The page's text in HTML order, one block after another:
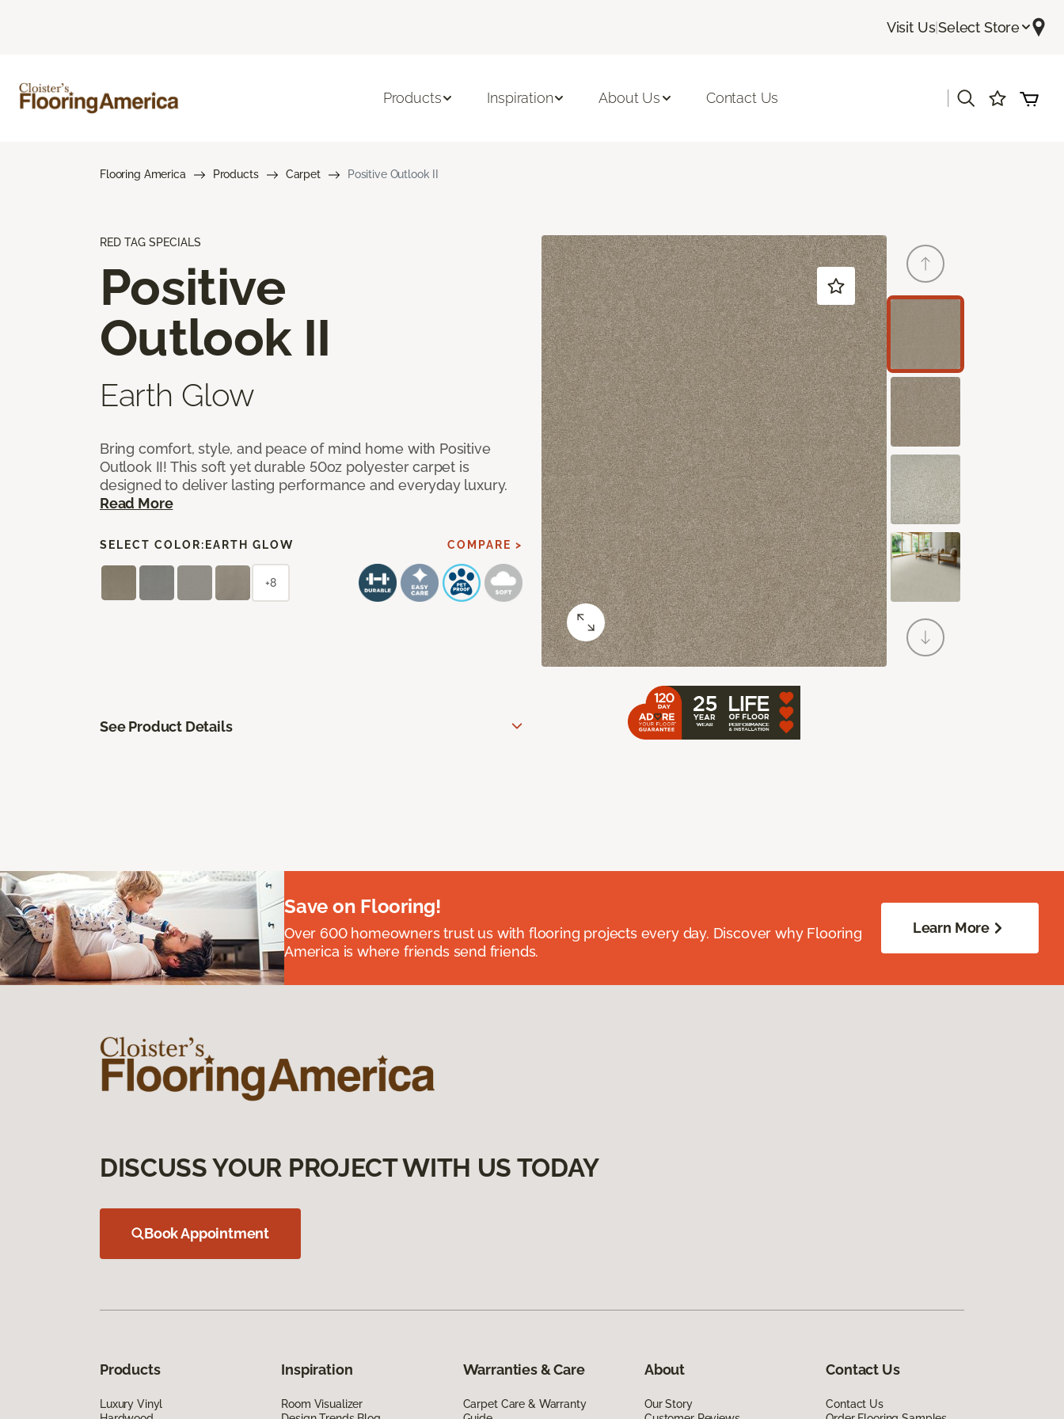
Visit Us|Select Store
Products Inspiration About Us Contact Us
Flooring America Products Carpet Positive Outlook II
RED TAG SPECIALS
Positive
Outlook II
Earth Glow
Bring comfort, style, and peace of mind home with Positive
Outlook II! This soft yet durable 50oz polyester carpet is
designed to deliver lasting performance and everyday luxury.
Read More
SELECT COLOR: EARTH GLOW COMPARE >
+8
See Product Details
Save on Flooring!
Over 600 homeowners trust us with flooring projects every day. Discover why Flooring
America is where friends send friends.
Learn More
DISCUSS YOUR PROJECT WITH US TODAY
Book Appointment
Products
Luxury Vinyl
Inspiration
Room Visualizer
Warranties & Care
Carpet Care & Warranty
About
Our Story
Contact Us
Contact Us